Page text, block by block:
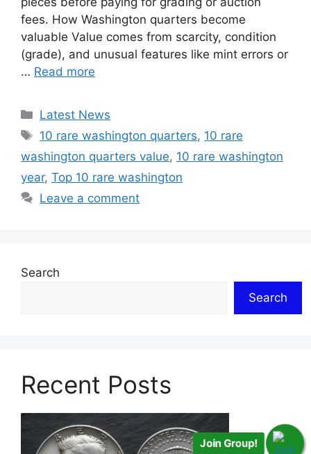
fees. How Washington quarters become
valuable Value comes from scarcity, condition
(grade), and unusual features like mint errors or
… Read more
Categories
Latest News
Tags
10 rare washington quarters, 10 rare
washington quarters value, 10 rare washington
year, Top 10 rare washington
Leave a comment
Search
Search
Recent Posts
Join Group!